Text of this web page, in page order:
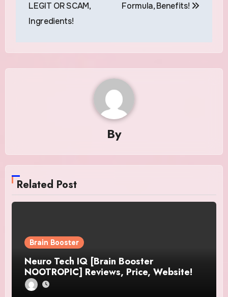
LEGIT OR SCAM,
Ingredients!
Formula, Benefits!
By
Related Post
Brain Booster
Neuro Tech IQ [Brain Booster
NOOTROPIC] Reviews, Price, Website!